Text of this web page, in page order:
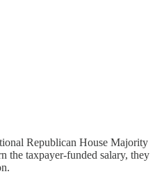
Republican House Majority
the taxpayer-funded salary, they